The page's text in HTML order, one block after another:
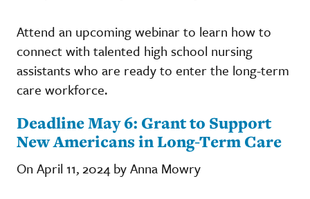
Attend an upcoming webinar to learn how to
connect with talented high school nursing
assistants who are ready to enter the long-term
care workforce.
Deadline May 6: Grant to Support
New Americans in Long-Term Care
On April 11, 2024 by Anna Mowry